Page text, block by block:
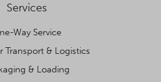
Services
Way Service
Transport & Logistics
& Loading